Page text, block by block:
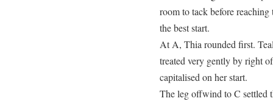
room to tack before
the best start.
At A, Thia rounded first.
treated very gently by right
capitalised on her start.
The leg offwind to C settled